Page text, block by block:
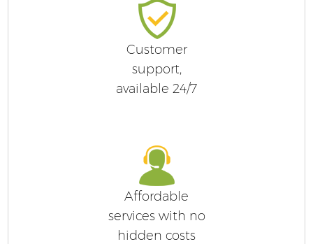
Customer
support,
available 24/7
Affordable
services with no
hidden costs